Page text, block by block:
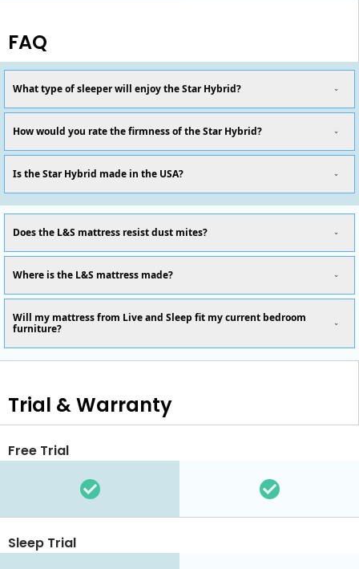
FAQ
What type of sleeper will enjoy the Star Hybrid?
How would you rate the firmness of the Star Hybrid?
Is the Star Hybrid made in the USA?
Does the L&S mattress resist dust mites?
Where is the L&S mattress made?
Will my mattress from Live and Sleep fit my current bedroom
furniture?
Trial & Warranty
Free Trial
Sleep Trial